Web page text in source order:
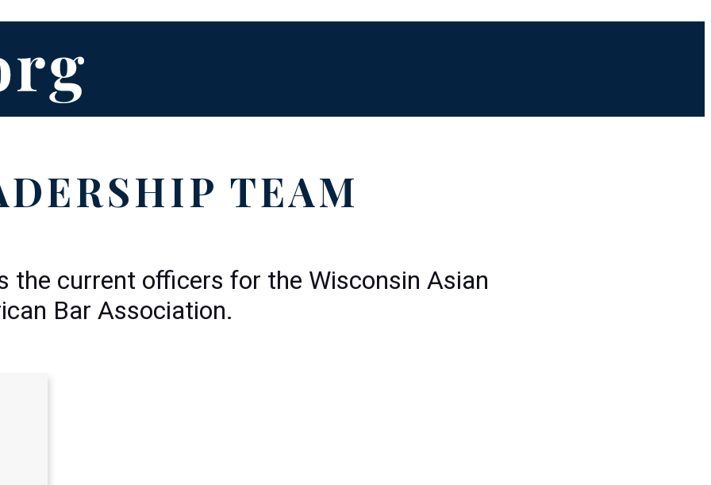
TEAM
the current officers for the Wisconsin Asian
Bar Association.